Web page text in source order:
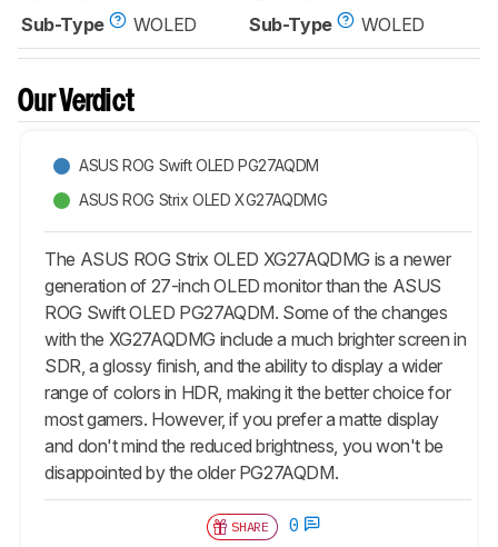
Sub-Type
WOLED
Sub-Type
WOLED
Our Verdict
ASUS ROG Swift OLED PG27AQDM
ASUS ROG Strix OLED XG27AQDMG
The ASUS ROG Strix OLED XG27AQDMG is a newer
generation of 27-inch OLED monitor than the ASUS
ROG Swift OLED PG27AQDM. Some of the changes
with the XG27AQDMG include a much brighter screen in
SDR, a glossy finish, and the ability to display a wider
range of colors in HDR, making it the better choice for
most gamers. However, if you prefer a matte display
and don't mind the reduced brightness, you won't be
disappointed by the older PG27AQDM.
SHARE 0